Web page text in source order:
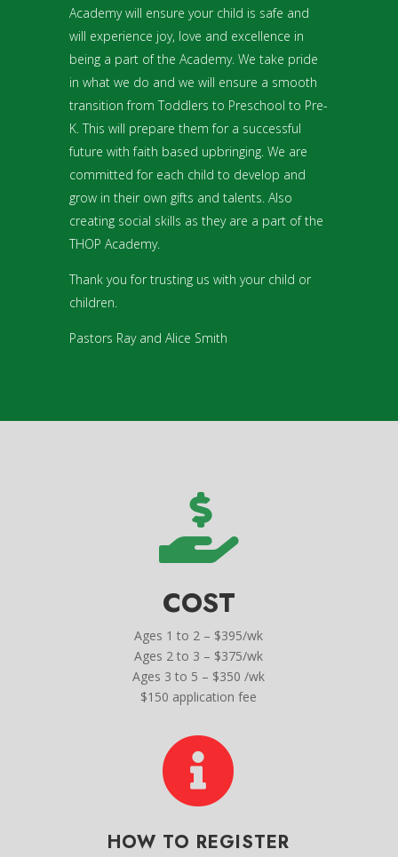
Academy will ensure your child is safe and
will experience joy, love and excellence in
being a part of the Academy. We take pride
in what we do and we will ensure a smooth
transition from Toddlers to Preschool to Pre-
K. This will prepare them for a successful
future with faith based upbringing. We are
committed for each child to develop and
grow in their own gifts and talents. Also
creating social skills as they are a part of the
THOP Academy.
Thank you for trusting us with your child or
children.
Pastors Ray and Alice Smith

COST
Ages 1 to 2 – $395/wk
Ages 2 to 3 – $375/wk
Ages 3 to 5 – $350 /wk
$150 application fee

HOW TO REGISTER